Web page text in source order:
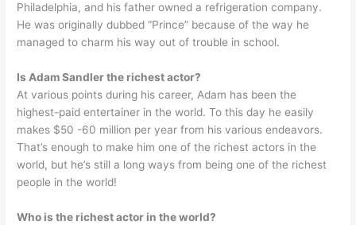
Philadelphia, and his father owned a refrigeration company.
He was originally dubbed “Prince” because of the way he
managed to charm his way out of trouble in school.
Is Adam Sandler the richest actor?
At various points during his career, Adam has been the
highest-paid entertainer in the world. To this day he easily
makes $50 -60 million per year from his various endeavors.
That’s enough to make him one of the richest actors in the
world, but he’s still a long ways from being one of the richest
people in the world!
Who is the richest actor in the world?